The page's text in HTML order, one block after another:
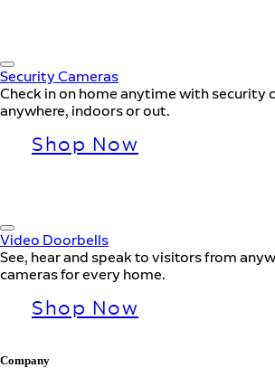
Security Cameras
Check in on home anytime with security
anywhere, indoors or out.
Shop Now
Video Doorbells
See, hear and speak to visitors from
cameras for every home.
Shop Now
Company